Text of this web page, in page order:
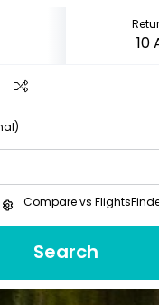
Compare vs
Search